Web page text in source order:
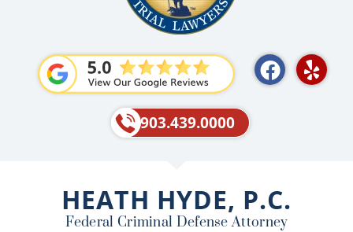
F
a
o
k
Y
e
903.439.0000
HEATH HYDE, P.C.
Federal Criminal Defense Attorney